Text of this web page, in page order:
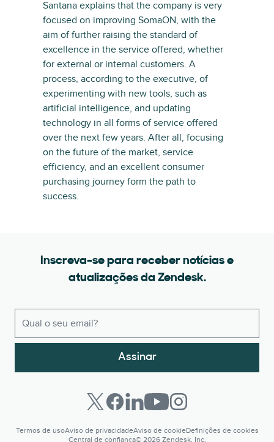
Santana explains that the company is very
focused on improving SomaON, with the
aim of further raising the standard of
excellence in the service offered, whether
for external or internal customers. A
process, according to the executive, of
experimenting with new tools, such as
artificial intelligence, and updating
technology in all forms of service offered
over the next few years. After all, focusing
on the future of the market, service
efficiency, and an excellent consumer
purchasing journey form the path to
success.
Inscreva-se para receber notícias e
atualizações da Zendesk.
Assinar
Termos de usoAviso de privacidadeAviso de cookieDefinições de cookies
Central de confiança© 2026 Zendesk, Inc.